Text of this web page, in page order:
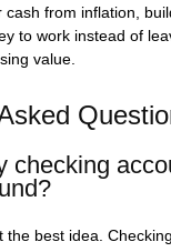
cash from inflation,
to work instead of
value.
checking
the best idea.